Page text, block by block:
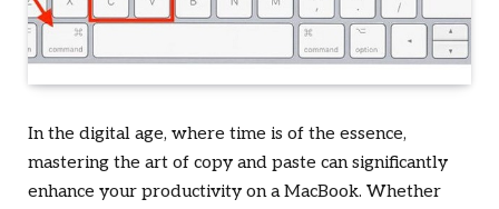
In the digital age, where time is of the essence,
mastering the art of copy and paste can significantly
enhance your productivity on a MacBook. Whether